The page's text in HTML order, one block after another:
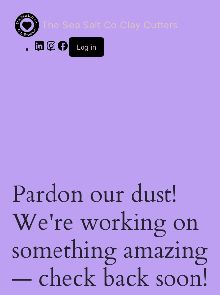
The Sea Salt Co Clay Cutters
LinkedInInstagram
Facebook
Log in
Pardon our dust!
We're working on
something amazing
— check back soon!